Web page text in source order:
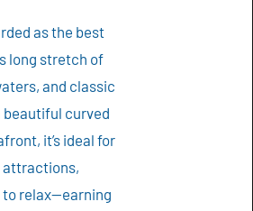
as the best
long stretch of
and classic
beautiful curved
it’s ideal for
relax—earning